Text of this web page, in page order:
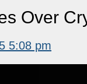
Over
5:08 pm